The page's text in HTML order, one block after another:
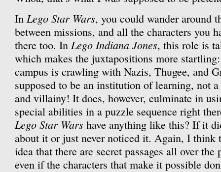
In Lego Star Wars, you could wander around
between missions, and all the characters you
there too. In Lego Indiana Jones, this role is
which makes the juxtapositions more
campus is crawling with Nazis, Thugee, and
supposed to be an institution of learning, not
and villainy! It does, however, culminate in
special abilities in a puzzle sequence right
Lego Star Wars have anything like this? If it
about it or just never noticed it. Again, I think
idea that there are secret passages all over
even if the characters that make it possible